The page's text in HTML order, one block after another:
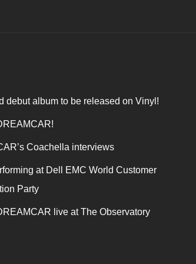
debut album to be released on Vinyl!
Coachella interviews
at Dell EMC World Customer
Party
live at The Observatory